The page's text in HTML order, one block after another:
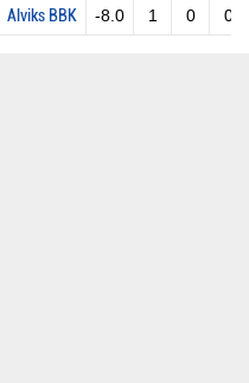
Alviks BBK -8.0 1 0 0